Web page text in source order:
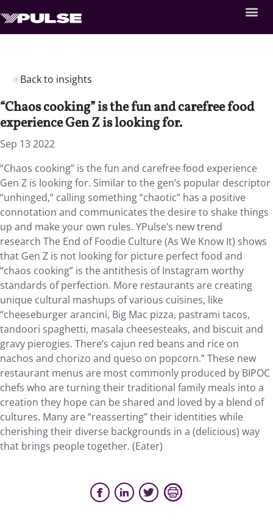
Back to insights
“Chaos cooking” is the fun and carefree food
experience Gen Z is looking for.
Sep 13 2022
“Chaos cooking” is the fun and carefree food experience
Gen Z is looking for. Similar to the gen’s popular descriptor
“unhinged,” calling something “chaotic” has a positive
connotation and communicates the desire to shake things
up and make your own rules. YPulse’s new trend
research The End of Foodie Culture (As We Know It) shows
that Gen Z is not looking for picture perfect food and
“chaos cooking” is the antithesis of Instagram worthy
standards of perfection. More restaurants are creating
unique cultural mashups of various cuisines, like
“cheeseburger arancini, Big Mac pizza, pastrami tacos,
tandoori spaghetti, masala cheesesteaks, and biscuit and
gravy pierogies. There’s cajun red beans and rice on
nachos and chorizo and queso on popcorn.” These new
restaurant menus are most commonly produced by BIPOC
chefs who are turning their traditional family meals into a
creation they hope can be shared and loved by a blend of
cultures. Many are “reasserting” their identities while
cherishing their diverse backgrounds in a (delicious) way
that brings people together. (Eater)